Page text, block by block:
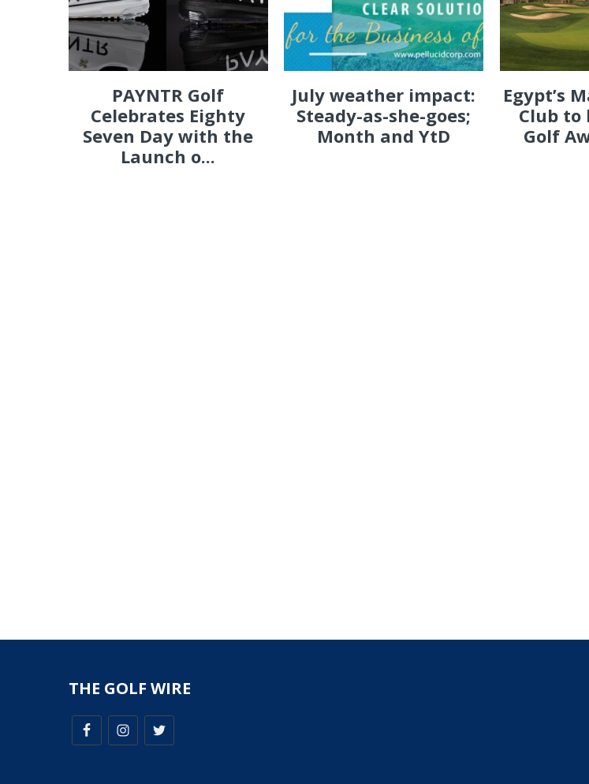
PAYNTR Golf
Celebrates Eighty
Seven Day with the
Launch o...
July weather impact:
Steady-as-she-goes;
Month and YtD
Egypt’s
Club to
Golf
THE GOLF WIRE